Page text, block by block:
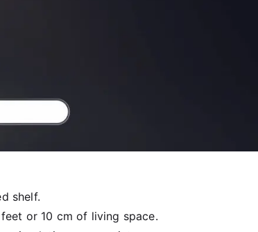
shelf.
or 10 cm of living space.